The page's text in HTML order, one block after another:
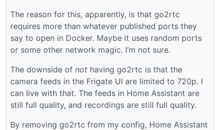
The reason for this, apparently, is that go2rtc
requires more than whatever published ports they
say to open in Docker. Maybe it uses random ports
or some other network magic. I’m not sure.
The downside of not having go2rtc is that the
camera feeds in the Frigate UI are limited to 720p. I
can live with that. The feeds in Home Assistant are
still full quality, and recordings are still full quality.
By removing go2rtc from my config, Home Assistant